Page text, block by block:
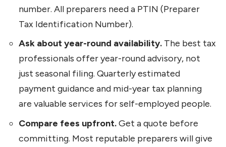
number. All preparers need a PTIN (Preparer
Tax Identification Number).
Ask about year-round availability. The best tax
professionals offer year-round advisory, not
just seasonal filing. Quarterly estimated
payment guidance and mid-year tax planning
are valuable services for self-employed people.
Compare fees upfront.Get a quote before
committing. Most reputable preparers will give